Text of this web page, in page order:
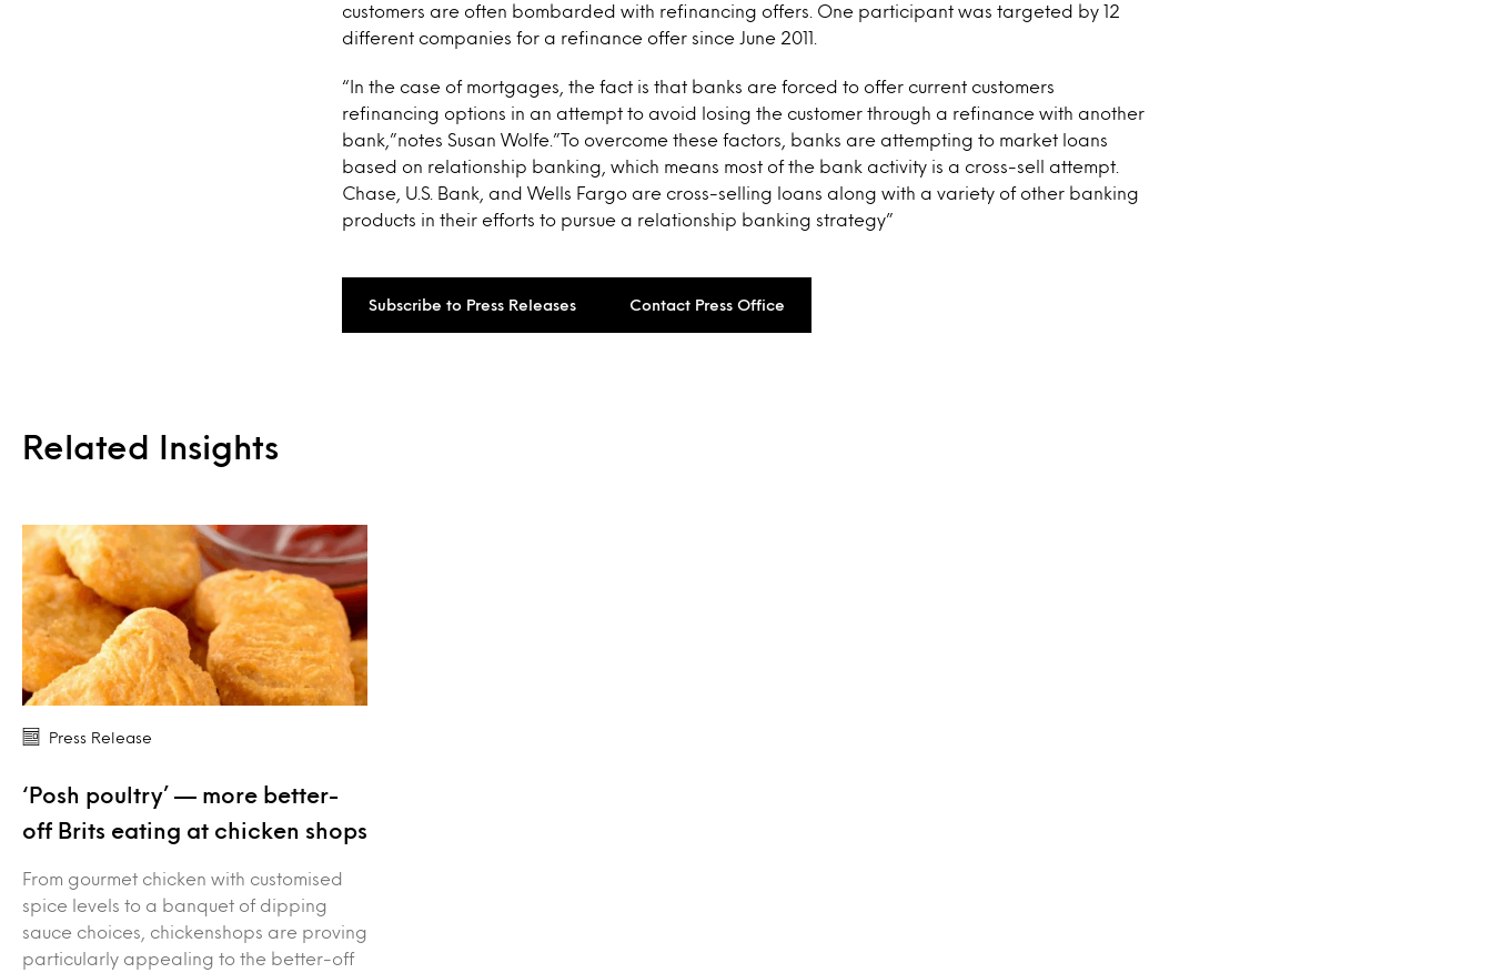
customers are often bombarded with refinancing offers. One participant was targeted by 12
different companies for a refinance offer since June 2011.
“In the case of mortgages, the fact is that banks are forced to offer current customers
refinancing options in an attempt to avoid losing the customer through a refinance with another
bank,”notes Susan Wolfe.”To overcome these factors, banks are attempting to market loans
based on relationship banking, which means most of the bank activity is a cross-sell attempt.
Chase, U.S. Bank, and Wells Fargo are cross-selling loans along with a variety of other banking
products in their efforts to pursue a relationship banking strategy”
Subscribe to Press Releases Contact Press Office
Related Insights
Press Release
‘Posh poultry’ — more better-
off Brits eating at chicken shops
From gourmet chicken with customised
spice levels to a banquet of dipping
sauce choices, chickenshops are proving
particularly appealing to the better-off